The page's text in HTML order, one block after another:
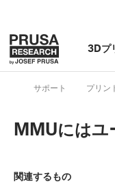
3Dプ
サポート プリン
MMUにはユ
関連するもの